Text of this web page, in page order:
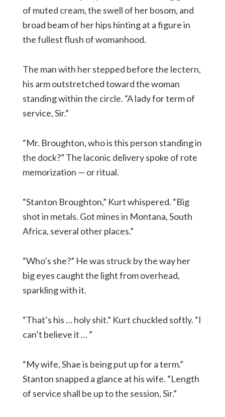
of muted cream, the swell of her bosom, and
broad beam of her hips hinting at a figure in
the fullest flush of womanhood.
The man with her stepped before the lectern,
his arm outstretched toward the woman
standing within the circle. “A lady for term of
service, Sir.”
“Mr. Broughton, who is this person standing in
the dock?” The laconic delivery spoke of rote
memorization — or ritual.
“Stanton Broughton,” Kurt whispered. “Big
shot in metals. Got mines in Montana, South
Africa, several other places.”
“Who’s she?” He was struck by the way her
big eyes caught the light from overhead,
sparkling with it.
“That’s his … holy shit.” Kurt chuckled softly. “I
can’t believe it … ”
“My wife, Shae is being put up for a term.”
Stanton snapped a glance at his wife. “Length
of service shall be up to the session, Sir.”